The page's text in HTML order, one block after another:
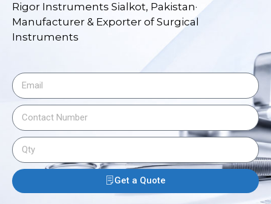
Rigor Instruments Sialkot, Pakistan·
Manufacturer & Exporter of Surgical
Instruments
Get a Quote